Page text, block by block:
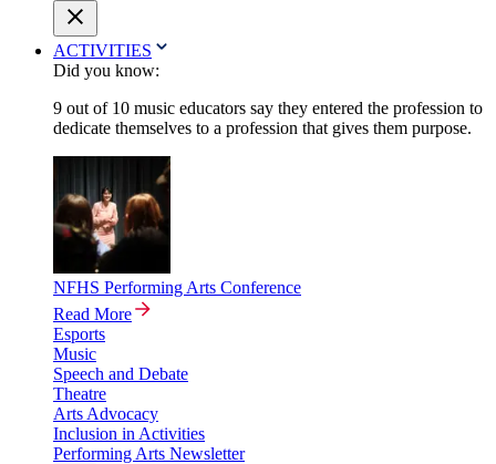
ACTIVITIES
Did you know:
9 out of 10 music educators say they entered the profession to
dedicate themselves to a profession that gives them purpose.
NFHS Performing Arts Conference
Read More
Esports
Music
Speech and Debate
Theatre
Arts Advocacy
Inclusion in Activities
Performing Arts Newsletter